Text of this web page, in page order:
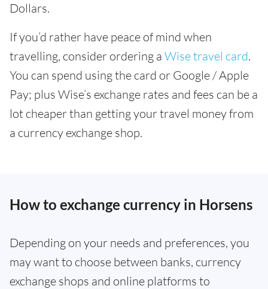
Dollars.
If you’d rather have peace of mind when
travelling, consider ordering a Wise travel card.
You can spend using the card or Google / Apple
Pay; plus Wise’s exchange rates and fees can be a
lot cheaper than getting your travel money from
a currency exchange shop.
How to exchange currency in Horsens
Depending on your needs and preferences, you
may want to choose between banks, currency
exchange shops and online platforms to